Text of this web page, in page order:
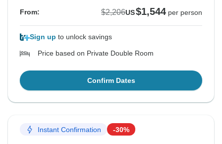
From: $2,206US$1,544 per person
Sign up to unlock savings
Price based on Private Double Room
Confirm Dates
Instant Confirmation -30%